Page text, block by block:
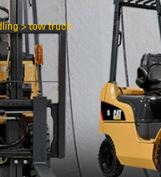
>tow truck